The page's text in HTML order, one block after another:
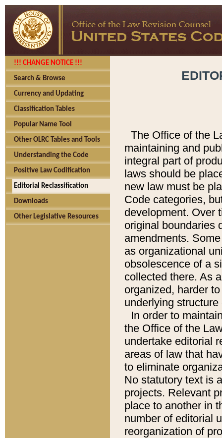
!!! CHANGE NOTICE !!!
Search & Browse
Currency and Updating
Classification Tables
Popular Name Tool
Other OLRC Tables and Tools
Understanding the Code
Positive Law Codification
Editorial Reclassification
Downloads
Other Legislative Resources
The Office of the
maintaining and
integral part of
laws should be
new law must be
Code categories,
development. Over
original boundaries
amendments.
as organizational
obsolescence of a
collected there. As
organized, harder
underlying
In order to
the Office of the
undertake editorial
areas of law that
to eliminate
No statutory text is
projects. Relevant
place to another in
number of editorial
reorganization of